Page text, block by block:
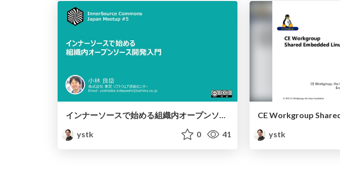
インナーソースで始める組織内オープンソース開発入門
ystk
0 41
ystk